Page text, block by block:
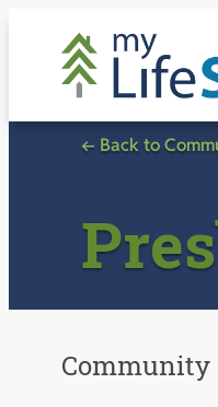
← Back to
Community